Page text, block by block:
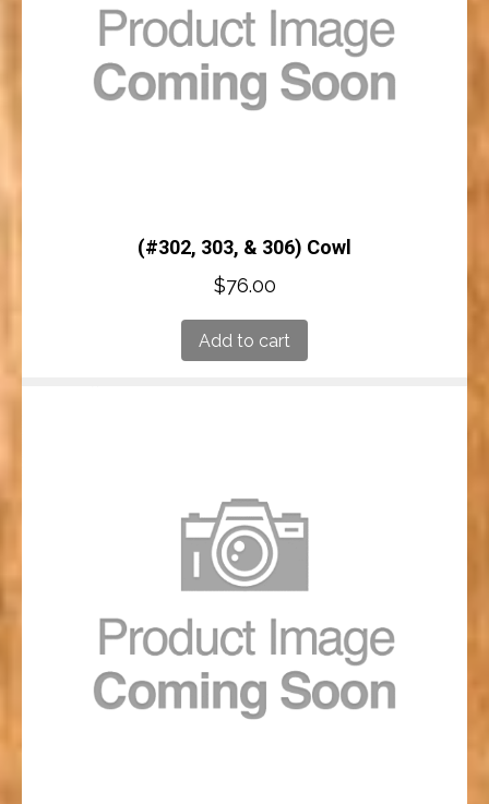
(#302, 303, & 306) Cowl
$76.00
Add to cart